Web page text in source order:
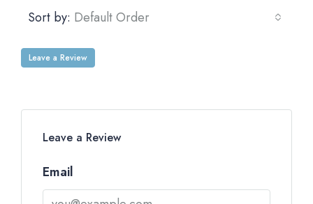
Sort by: Default Order
Leave a Review
Leave a Review
Email